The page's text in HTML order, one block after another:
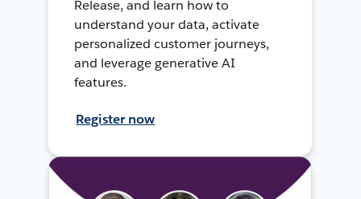
Release, and learn how to
understand your data, activate
personalized customer journeys,
and leverage generative AI
features.
Register now